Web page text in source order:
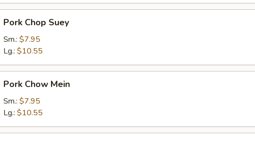
Chop
Suey
Pork Chop Suey
Sm.: $7.95
Lg.: $10.55
Chow
Mein
Pork Chow Mein
Sm.: $7.95
Lg.: $10.55